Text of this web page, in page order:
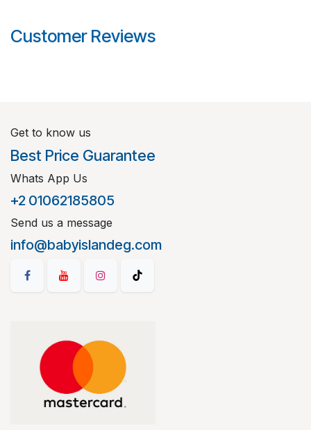
Customer Reviews
Get to know us
Best Price Guarantee
Whats App Us
+2 01062185805
Send us a message
info@babyislandeg.com